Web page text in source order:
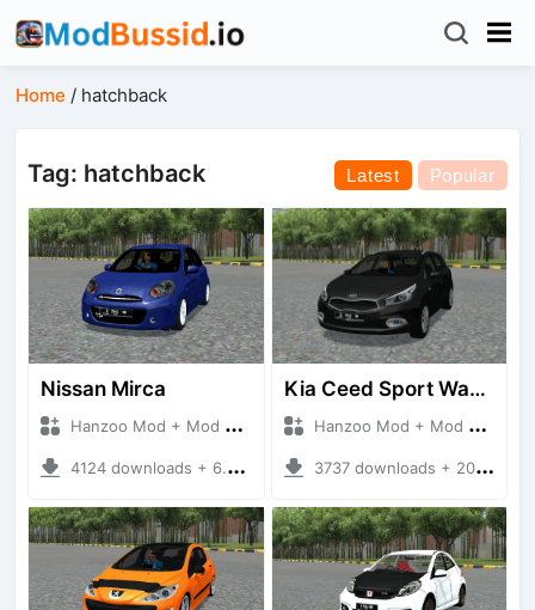
Home / hatchback
Tag: hatchback Latest Popular
Nissan Mirca
Hanzoo Mod + Mod Bussid Cars
4124 downloads + 6.77 MB
Kia Ceed Sport Wagon 2014
Hanzoo Mod + Mod Bussid Cars
3737 downloads + 20.22 MB